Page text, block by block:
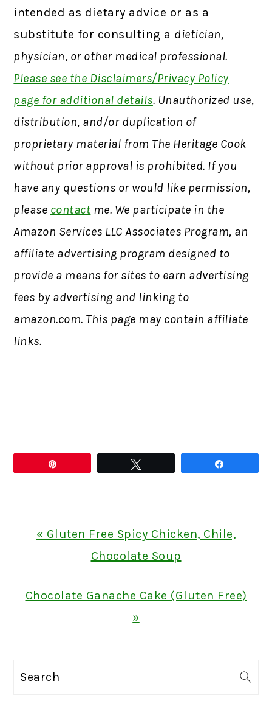
intended as dietary advice or as a
substitute for consulting a dietician,
physician, or other medical professional.
Please see the Disclaimers/Privacy Policy
page for additional details. Unauthorized use,
distribution, and/or duplication of
proprietary material from The Heritage Cook
without prior approval is prohibited. If you
have any questions or would like permission,
please contact me. We participate in the
Amazon Services LLC Associates Program, an
affiliate advertising program designed to
provide a means for sites to earn advertising
fees by advertising and linking to
amazon.com. This page may contain affiliate
links.
Previous
« Gluten Free Spicy Chicken, Chile,
Chocolate Soup
Next
Chocolate Ganache Cake (Gluten Free)
»
Search